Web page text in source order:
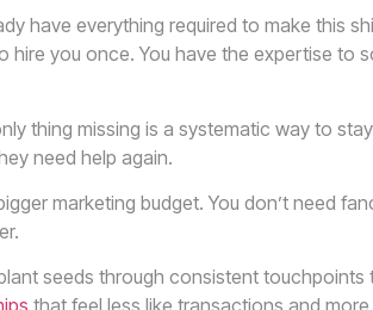
have everything required to make this
you once. You have the expertise to
thing missing is a systematic way to
need help again.
marketing budget. You don’t need
seeds through consistent touchpoints